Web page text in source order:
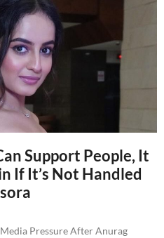
Support People, It
If It’s Not Handled
Pressure After Anurag